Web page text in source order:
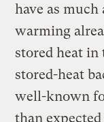
have as much
warming
stored heat in
stored-heat
well-known
than